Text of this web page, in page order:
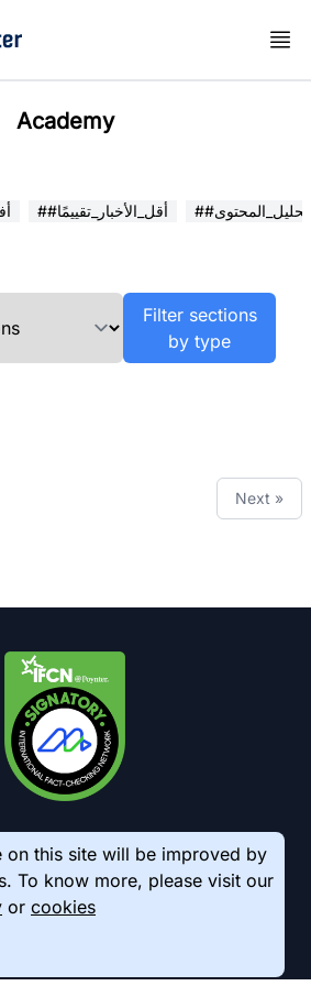
Academy
##أقل_الأخبار_تقييمًا ##تحليل_المحتوى
Filter sections
by type
Next »
on this site will be improved by
To know more, please visit our
or cookies
All Rights Reserved